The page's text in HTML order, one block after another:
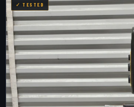
✓ TESTED